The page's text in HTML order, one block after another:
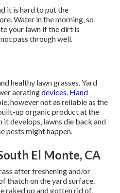
it is hard to put the
Water in the morning, so
your lawn if the dirt is
not pass through well.
healthy lawn grasses. Yard
aeratingdevices. Hand
however not as reliable as the
up organic product at the
it develops, lawns die back and
pests might happen.
El Monte, CA
after freshening and/or
thatch on the yard surface.
raked up and gotten rid of.